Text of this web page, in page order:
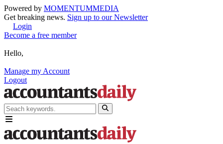
Powered by MOMENTUMMEDIA
Get breaking news. Sign up to our Newsletter
Login
Become a free member
Hello,
Manage my Account
Logout